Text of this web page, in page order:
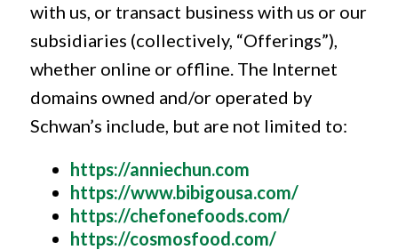
with us, or transact business with us or our
subsidiaries (collectively, “Offerings”),
whether online or offline. The Internet
domains owned and/or operated by
Schwan’s include, but are not limited to:
https://anniechun.com
https://www.bibigousa.com/
https://chefonefoods.com/
https://cosmosfood.com/